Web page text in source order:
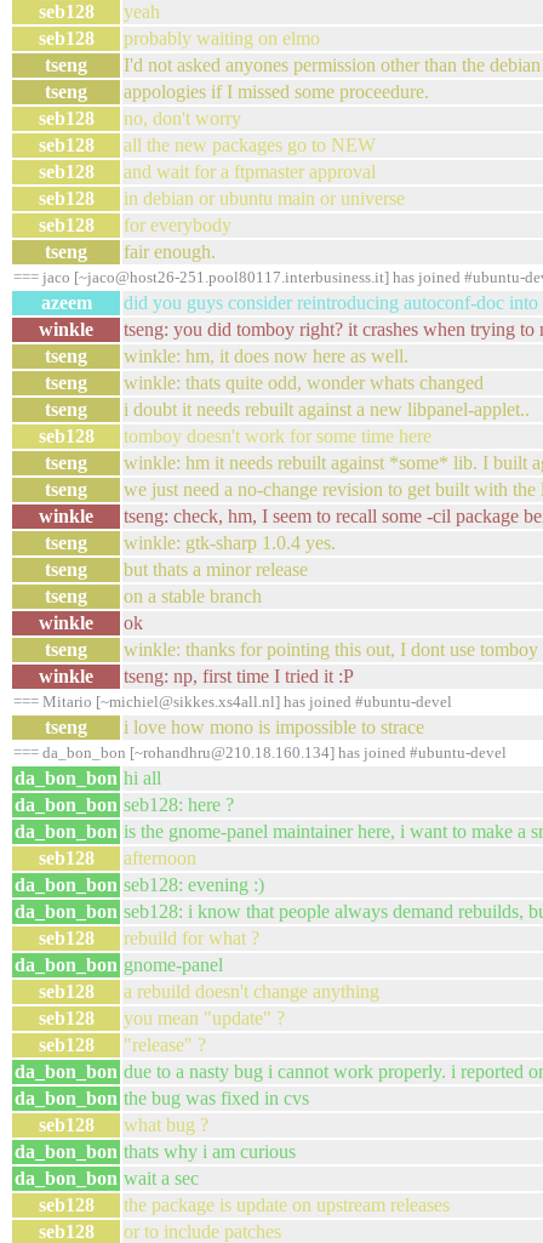
seb128
yeah
seb128
probably waiting on elmo
tseng
I'd not asked anyones permission other than the
tseng
appologies if I missed some proceedure.
seb128
no, don't worry
seb128
all the new packages go to NEW
seb128
and wait for a ftpmaster approval
seb128
in debian or ubuntu main or universe
seb128
for everybody
tseng
fair enough.
=== jaco [~jaco@host26-251.pool80117.interbusiness.it] has joined #ubuntu-
azeem
did you guys consider reintroducing autoconf-doc into
winkle
tseng: you did tomboy right? it crashes when trying to
tseng
winkle: hm, it does now here as well.
tseng
winkle: thats quite odd, wonder whats changed
tseng
i doubt it needs rebuilt against a new libpanel-applet..
seb128
tomboy doesn't work for some time here
tseng
winkle: hm it needs rebuilt against *some* lib. I built
tseng
we just need a no-change revision to get built with the
winkle
tseng: check, hm, I seem to recall some -cil package
tseng
winkle: gtk-sharp 1.0.4 yes.
tseng
but thats a minor release
tseng
on a stable branch
winkle
ok
tseng
winkle: thanks for pointing this out, I dont use tomboy
winkle
tseng: np, first time I tried it :P
=== Mitario [~michiel@sikkes.xs4all.nl] has joined #ubuntu-devel
tseng i love how mono is impossible to strace
=== da_bon_bon [~rohandhru@210.18.160.134] has joined #ubuntu-devel
da_bon_bon hi all
da_bon_bon seb128: here ?
da_bon_bon is the gnome-panel maintainer here, i want to make a
seb128
afternoon
da_bon_bon seb128: evening :)
da_bon_bon seb128: i know that people always demand rebuilds,
seb128
rebuild for what ?
da_bon_bon gnome-panel
seb128
a rebuild doesn't change anything
seb128
you mean "update" ?
seb128
"release" ?
da_bon_bon due to a nasty bug i cannot work properly. i reported
da_bon_bon the bug was fixed in cvs
seb128
what bug ?
da_bon_bon thats why i am curious
da_bon_bon wait a sec
seb128
the package is update on upstream releases
seb128
or to include patches